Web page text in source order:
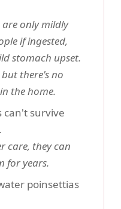
only mildly
if ingested,
stomach upset.
there's no
the home.
can't survive
care, they can
for years.
poinsettias